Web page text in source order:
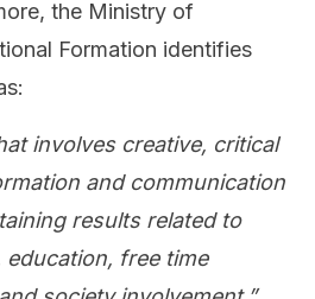
the Ministry of
Formation identifies
involves creative, critical
and communication
results related to
education, free time